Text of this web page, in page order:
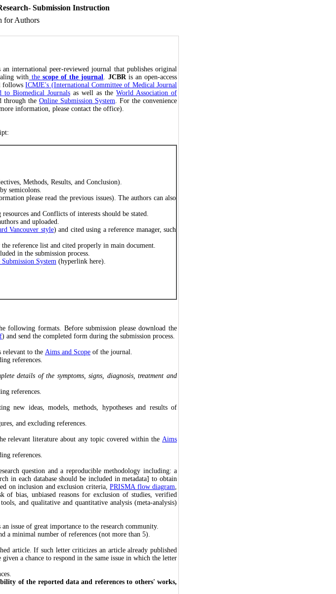
Submission Instruction
for Authors
an international peer-reviewed journal that publishes original
with the scope of the journal. JCBR is an open-access
followsICMJE's (International Committee of Medical Journal
to Biomedical Journals as well as the World Association of
through the Online Submission System. For the convenience
information, please contact the office).
Methods, Results, and Conclusion).
semicolons.
please read the previous issues). The authors can also
and Conflicts of interests should be stated.
and uploaded.
Vancouver style) and cited using a reference manager, such
reference list and cited properly in main document.
in the submission process.
System (hyperlink here).
following formats. Before submission please download the
) and send the completed form during the submission process.
relevant to the Aims and Scope of the journal.
references.
details of the symptoms, signs, diagnosis, treatment and
references.
new ideas, models, methods, hypotheses and results of
and excluding references.
relevant literature about any topic covered within the Aims
references.
question and a reproducible methodology including: a
in each database should be included in metadata] to obtain
on inclusion and exclusion criteria, PRISMA flow diagram,
of bias, unbiased reasons for exclusion of studies, verified
and qualitative and quantitative analysis (meta-analysis)
issue of great importance to the research community.
a minimal number of references (not more than 5).
article. If such letter criticizes an article already published
a chance to respond in the same issue in which the letter
of the reported data and references to others' works,